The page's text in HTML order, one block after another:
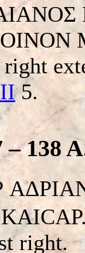
5.
138
right.